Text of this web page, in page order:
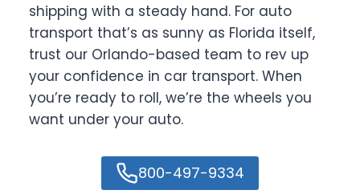
shipping with a steady hand. For auto
transport that’s as sunny as Florida itself,
trust our Orlando-based team to rev up
your confidence in car transport. When
you’re ready to roll, we’re the wheels you
want under your auto.
800-497-9334